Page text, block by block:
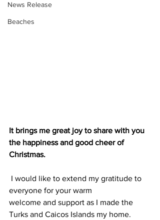
News Release
Beaches
It brings me great joy to share with you
the happiness and good cheer of
Christmas.
everyone for your warm
welcome and support as I made the
Turks and Caicos Islands my home.